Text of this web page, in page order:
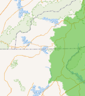
Martin
Mount Airy
Mountain
Rabun Gap
Royston